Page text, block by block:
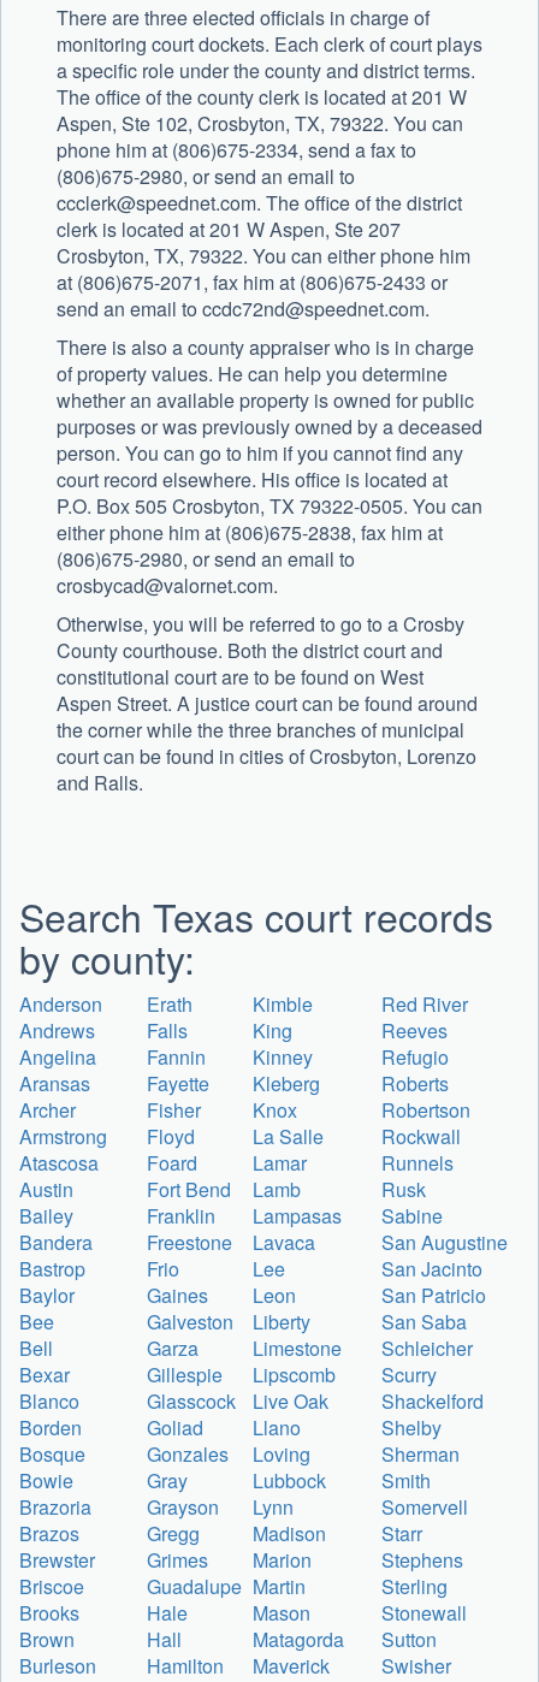
There are three elected officials in charge of
monitoring court dockets. Each clerk of court plays
a specific role under the county and district terms.
The office of the county clerk is located at 201 W
Aspen, Ste 102, Crosbyton, TX, 79322. You can
phone him at (806)675-2334, send a fax to
(806)675-2980, or send an email to
ccclerk@speednet.com. The office of the district
clerk is located at 201 W Aspen, Ste 207
Crosbyton, TX, 79322. You can either phone him
at (806)675-2071, fax him at (806)675-2433 or
send an email to ccdc72nd@speednet.com.
There is also a county appraiser who is in charge
of property values. He can help you determine
whether an available property is owned for public
purposes or was previously owned by a deceased
person. You can go to him if you cannot find any
court record elsewhere. His office is located at
P.O. Box 505 Crosbyton, TX 79322-0505. You can
either phone him at (806)675-2838, fax him at
(806)675-2980, or send an email to
crosbycad@valornet.com.
Otherwise, you will be referred to go to a Crosby
County courthouse. Both the district court and
constitutional court are to be found on West
Aspen Street. A justice court can be found around
the corner while the three branches of municipal
court can be found in cities of Crosbyton, Lorenzo
and Ralls.
Search Texas court records
by county:
Anderson Erath Kimble
Red River
Andrews
Falls King
Reeves
Angelina
Fannin Kinney
Refugio
Aransas
Fayette Kleberg
Roberts
Archer
Fisher Knox
Robertson
Armstrong
Floyd La Salle
Rockwall
Atascosa
Foard Lamar
Runnels
Austin
Fort Bend Lamb
Rusk
Bailey
Franklin Lampasas
Sabine
Bandera
Freestone Lavaca
San Augustine
Bastrop
Frio Lee
San Jacinto
Baylor
Gaines Leon
San Patricio
Bee
Galveston Liberty
San Saba
Bell
Garza Limestone
Schleicher
Bexar
Gillespie Lipscomb
Scurry
Blanco
Glasscock Live Oak
Shackelford
Borden
Goliad Llano
Shelby
Bosque
Gonzales Loving
Sherman
Bowie
Gray Lubbock
Smith
Brazoria
Grayson Lynn
Somervell
Brazos
Gregg Madison
Starr
Brewster
Grimes Marion
Stephens
Briscoe
Guadalupe Martin
Sterling
Brooks
Hale Mason
Stonewall
Brown
Hall Matagorda
Sutton
Burleson
Hamilton Maverick
Swisher